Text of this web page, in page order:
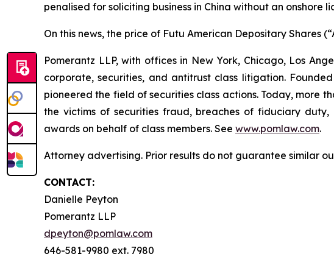
penalised for soliciting business in China without an onshore
On this news, the price of Futu American Depositary Shares
Pomerantz LLP, with offices in New York, Chicago, Los
corporate, securities, and antitrust class litigation.
pioneered the field of securities class actions. Today, more
the victims of securities fraud, breaches of fiduciary
awards on behalf of class members. See www.pomlaw.com.
Attorney advertising. Prior results do not guarantee similar
CONTACT:
Danielle Peyton
Pomerantz LLP
dpeyton@pomlaw.com
646-581-9980 ext. 7980